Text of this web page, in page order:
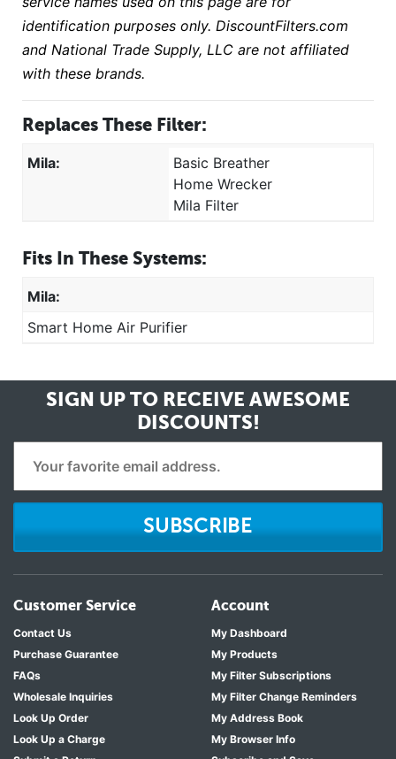
identification purposes only. DiscountFilters.com
and National Trade Supply, LLC are not affiliated
with these brands.
Replaces These Filter:
Mila:
Basic Breather
Home Wrecker
Mila Filter
Fits In These Systems:
Mila:
Smart Home Air Purifier
SIGN UP TO RECEIVE AWESOME
DISCOUNTS!
SUBSCRIBE
Customer Service
Contact Us
Purchase Guarantee
FAQs
Wholesale Inquiries
Look Up Order
Look Up a Charge
Account
My Dashboard
My Products
My Filter Subscriptions
My Filter Change Reminders
My Address Book
My Browser Info